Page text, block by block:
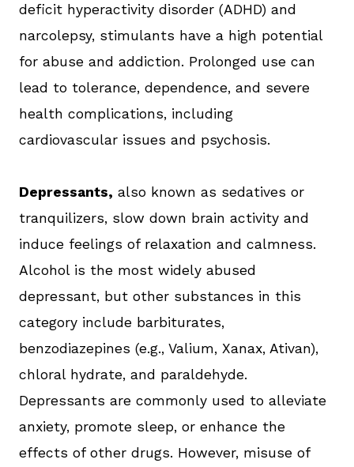
deficit hyperactivity disorder (ADHD) and
narcolepsy, stimulants have a high potential
for abuse and addiction. Prolonged use can
lead to tolerance, dependence, and severe
health complications, including
cardiovascular issues and psychosis.
Depressants, also known as sedatives or
tranquilizers, slow down brain activity and
induce feelings of relaxation and calmness.
Alcohol is the most widely abused
depressant, but other substances in this
category include barbiturates,
benzodiazepines (e.g., Valium, Xanax, Ativan),
chloral hydrate, and paraldehyde.
Depressants are commonly used to alleviate
anxiety, promote sleep, or enhance the
effects of other drugs. However, misuse of